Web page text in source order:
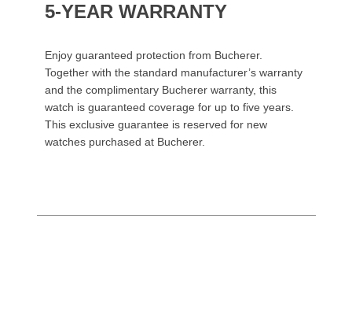
5-YEAR WARRANTY
Enjoy guaranteed protection from Bucherer.
Together with the standard manufacturer’s warranty
and the complimentary Bucherer warranty, this
watch is guaranteed coverage for up to five years.
This exclusive guarantee is reserved for new
watches purchased at Bucherer.